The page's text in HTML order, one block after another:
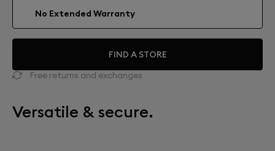
No Extended Warranty
FIND A STORE
Free returns and exchanges
Versatile & secure.